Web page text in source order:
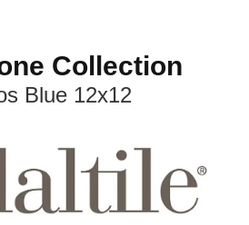
Collection
Blue 12x12